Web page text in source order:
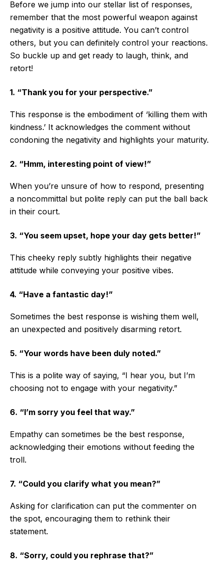
Before we jump into our stellar list of responses,
remember that the most powerful weapon against
negativity is a positive attitude. You can’t control
others, but you can definitely control your reactions.
So buckle up and get ready to laugh, think, and
retort!
1. “Thank you for your perspective.”
This response is the embodiment of ‘killing them with
kindness.’ It acknowledges the comment without
condoning the negativity and highlights your maturity.
2. “Hmm, interesting point of view!”
When you’re unsure of how to respond, presenting
a noncommittal but polite reply can put the ball back
in their court.
3. “You seem upset, hope your day gets better!”
This cheeky reply subtly highlights their negative
attitude while conveying your positive vibes.
4. “Have a fantastic day!”
Sometimes the best response is wishing them well,
an unexpected and positively disarming retort.
5. “Your words have been duly noted.”
This is a polite way of saying, “I hear you, but I’m
choosing not to engage with your negativity.”
6. “I’m sorry you feel that way.”
Empathy can sometimes be the best response,
acknowledging their emotions without feeding the
troll.
7. “Could you clarify what you mean?”
Asking for clarification can put the commenter on
the spot, encouraging them to rethink their
statement.
8. “Sorry, could you rephrase that?”